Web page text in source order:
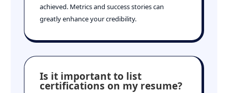
achieved. Metrics and success stories can
greatly enhance your credibility.
Is it important to list
certifications on my resume?